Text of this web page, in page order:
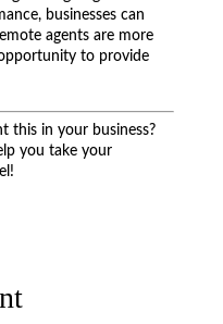
businesses can
agents are more
to provide
this in your business?
you take your